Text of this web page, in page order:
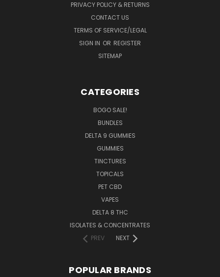
PRIVACY POLICY & RETURNS
CONTACT US
TERMS OF SERVICE/LEGAL
SIGN IN OR REGISTER
SITEMAP
CATEGORIES
BOGO SALE!
BUNDLES
DELTA 9 GUMMIES
GUMMIES
TINCTURES
TOPICALS
PET CBD
VAPES
DELTA 8 THC
ISOLATES & CONCENTRATES
PREV
NEXT
POPULAR BRANDS